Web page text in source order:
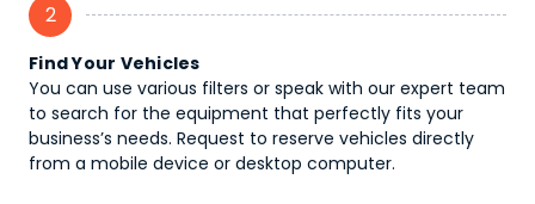
2
Find Your Vehicles
You can use various filters or speak with our expert team
to search for the equipment that perfectly fits your
business’s needs. Request to reserve vehicles directly
from a mobile device or desktop computer.